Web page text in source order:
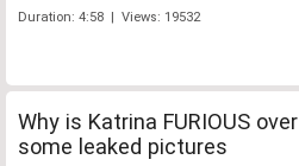
Duration: 4:58 | Views: 19532
Why is Katrina FURIOUS over
some leaked pictures